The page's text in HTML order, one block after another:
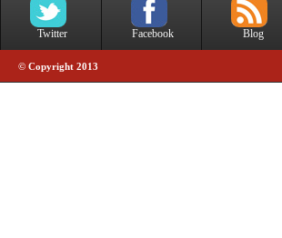
Twitter Facebook Blog
© Copyright 2013